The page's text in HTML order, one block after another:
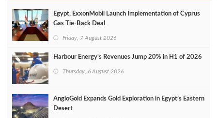
Egypt, ExxonMobil Launch Implementation of Cyprus
Gas Tie-Back Deal
Friday, 7 August 2026
Harbour Energy's Revenues Jump 20% in H1 of 2026
Thursday, 6 August 2026
AngloGold Expands Gold Exploration in Egypt’s Eastern
Desert